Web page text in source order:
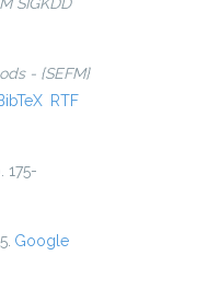
- {SEFM}
is external)
RTF
175-
Google